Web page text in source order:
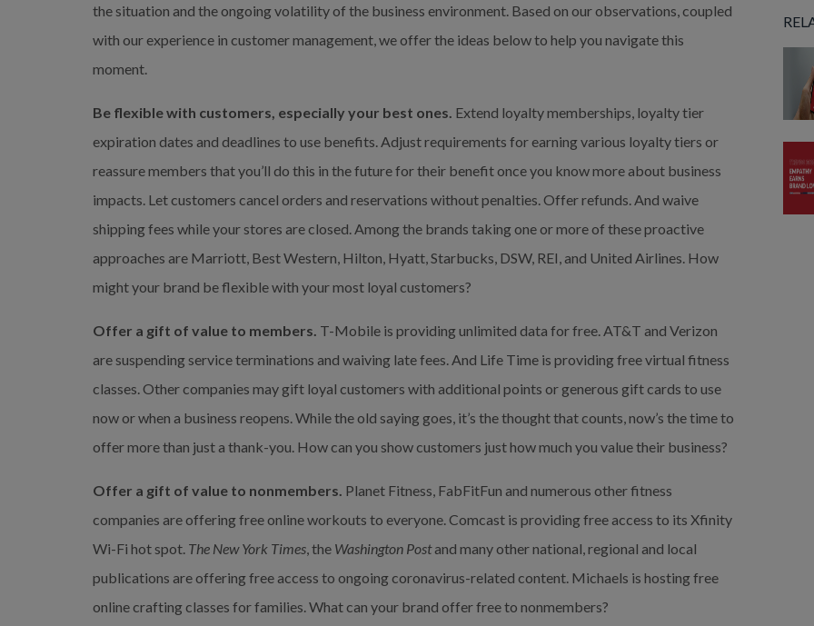
the situation and the ongoing volatility of the business environment. Based on our observations, coupled
with our experience in customer management, we offer the ideas below to help you navigate this
moment.
Be flexible with customers, especially your best ones. Extend loyalty memberships, loyalty tier
expiration dates and deadlines to use benefits. Adjust requirements for earning various loyalty tiers or
reassure members that you’ll do this in the future for their benefit once you know more about business
impacts. Let customers cancel orders and reservations without penalties. Offer refunds. And waive
shipping fees while your stores are closed. Among the brands taking one or more of these proactive
approaches are Marriott, Best Western, Hilton, Hyatt, Starbucks, DSW, REI, and United Airlines. How
might your brand be flexible with your most loyal customers?
Offer a gift of value to members. T-Mobile is providing unlimited data for free. AT&T and Verizon
are suspending service terminations and waiving late fees. And Life Time is providing free virtual fitness
classes. Other companies may gift loyal customers with additional points or generous gift cards to use
now or when a business reopens. While the old saying goes, it’s the thought that counts, now’s the time to
offer more than just a thank-you. How can you show customers just how much you value their business?
Offer a gift of value to nonmembers. Planet Fitness, FabFitFun and numerous other fitness
companies are offering free online workouts to everyone. Comcast is providing free access to its Xfinity
Wi-Fi hot spot. The New York Times, the Washington Post and many other national, regional and local
publications are offering free access to ongoing coronavirus-related content. Michaels is hosting free
online crafting classes for families. What can your brand offer free to nonmembers?